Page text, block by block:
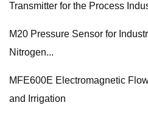
Transmitter for the Process
M20 Pressure Sensor for
Nitrogen...
MFE600E Electromagnetic
and Irrigation